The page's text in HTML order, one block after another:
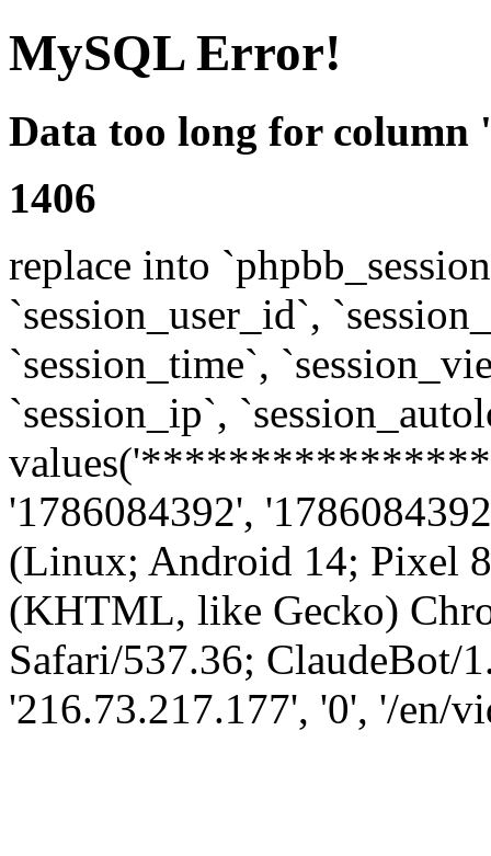
MySQL Error!
Data too long for column
1406
replace into
`session_user_id`,
`session_time`,
`session_ip`,
'1786084392',
(Linux; Android 14; Pixel
(KHTML, like Gecko)
Safari/537.36; ClaudeBot/
'216.73.217.177', '0', '/en/